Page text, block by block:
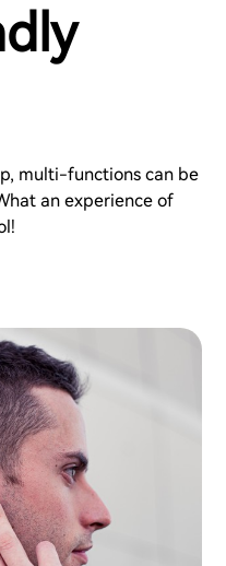
multi-functions can be
an experience of